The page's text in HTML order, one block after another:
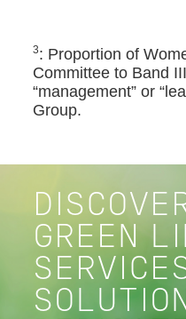
3: Proportion of
Committee to Band
“management” or
Group.
GREEN